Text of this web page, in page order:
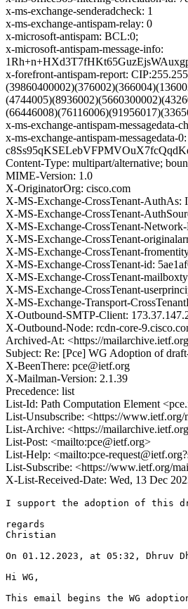
x-ms-exchange-senderadcheck: 1
x-ms-exchange-antispam-relay: 0
x-microsoft-antispam: BCL:0;
x-microsoft-antispam-message-info:
x-forefront-antispam-report:
x-ms-exchange-antispam-messagedata-
x-ms-exchange-antispam-messagedata-0:
Content-Type: multipart/alternative;
MIME-Version: 1.0
X-OriginatorOrg: cisco.com
X-MS-Exchange-CrossTenant-AuthAs:
X-MS-Exchange-CrossTenant-
X-MS-Exchange-CrossTenant-
X-MS-Exchange-CrossTenant-
X-MS-Exchange-CrossTenant-
X-MS-Exchange-CrossTenant-id:
X-MS-Exchange-CrossTenant-
X-MS-Exchange-CrossTenant-
X-MS-Exchange-Transport-
X-Outbound-SMTP-Client:
X-Outbound-Node: rcdn-core-
Archived-At: <https://
Subject: Re: [Pce] WG Adoption of
X-BeenThere: pce@ietf.org
X-Mailman-Version: 2.1.39
Precedence: list
List-Id: Path Computation Element
List-Unsubscribe: <https://www.ietf.org/
List-Archive: <https://
List-Post: <mailto:pce@ietf.org>
List-Help: <mailto:pce-
List-Subscribe: <https://www.ietf.org/
X-List-Received-Date: Wed, 13 Dec
I support the adoption of this
regards
Christian
On 01.12.2023, at 05:32, Dhruv
Hi WG,
This email begins the WG